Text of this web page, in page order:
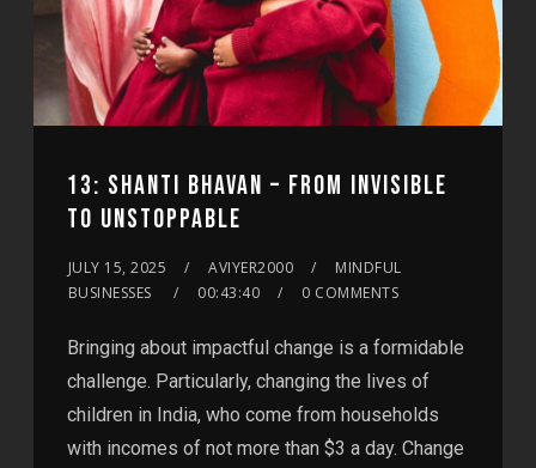
13: SHANTI BHAVAN – FROM INVISIBLE
TO UNSTOPPABLE
JULY 15, 2025 AVIYER2000
MINDFUL
BUSINESSES
00:43:40 0 COMMENTS
Bringing about impactful change is a formidable
challenge. Particularly, changing the lives of
children in India, who come from households
with incomes of not more than $3 a day. Change